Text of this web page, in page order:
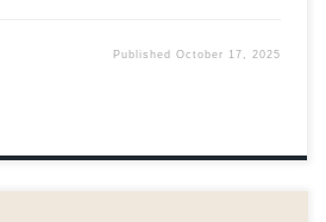
PublishedOctober 17, 2025